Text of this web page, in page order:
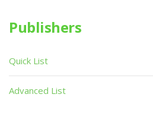
Publishers
Quick List
Advanced List